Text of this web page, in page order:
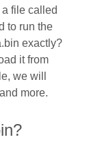
file called
to run the
exactly?
it from
we will
more.